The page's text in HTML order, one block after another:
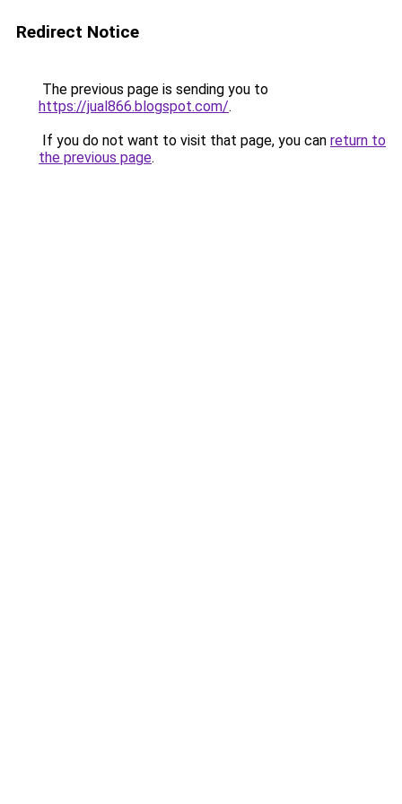
Redirect Notice
The previous page is sending you to
https://jual866.blogspot.com/.
If you do not want to visit that page, you can return to
the previous page.